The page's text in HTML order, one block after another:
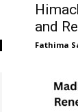
and
Fathima